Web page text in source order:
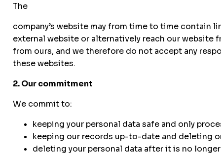
The
company’s website may from time to time contain
external website or alternatively reach our website
from ours, and we therefore do not accept any
these websites.
2. Our commitment
We commit to:
keeping your personal data safe and only
keeping our records up-to-date and deleting
deleting your personal data after it is no